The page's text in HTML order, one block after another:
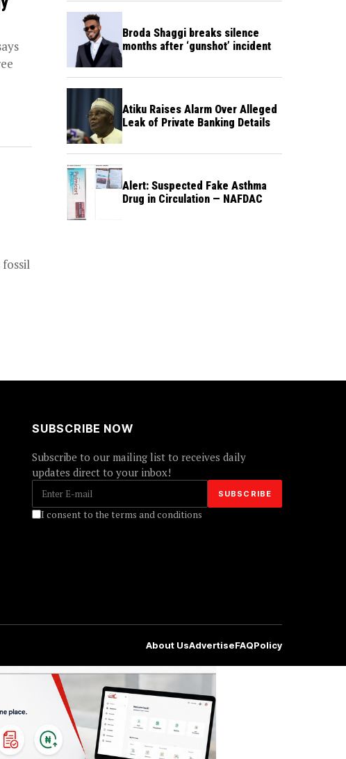
Broda Shaggi breaks silence
months after ‘gunshot’ incident
Atiku Raises Alarm Over Alleged
Leak of Private Banking Details
Alert: Suspected Fake Asthma
Drug in Circulation — NAFDAC
SUBSCRIBE NOW
Subscribe to our mailing list to receives daily
updates direct to your inbox!
I consent to the terms and conditions
About UsAdvertiseFAQPolicy